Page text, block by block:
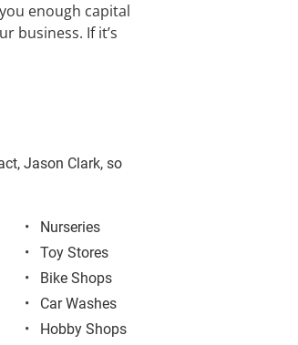
enough capital
business. If it’s
Jason Clark, so
Nurseries
Toy Stores
Bike Shops
Car Washes
Hobby Shops